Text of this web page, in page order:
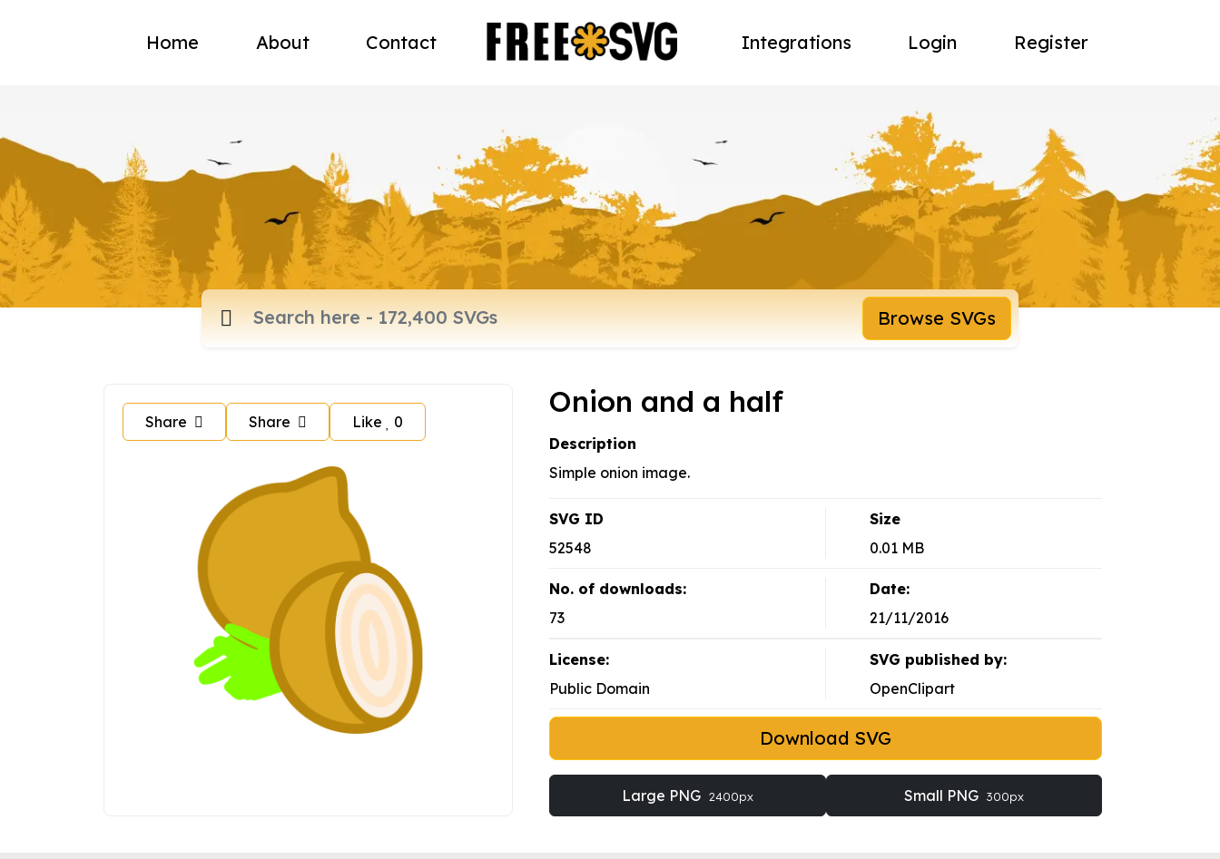
Home About Contact Integrations Login Register
Browse SVGs
Share Share Like 0
Onion and a half
Description
Simple onion image.
SVG ID
52548
Size
0.01 MB
No. of downloads:
73
Date:
21/11/2016
License:
Public Domain
SVG published by:
OpenClipart
Download SVG
Large PNG 2400px Small PNG 300px